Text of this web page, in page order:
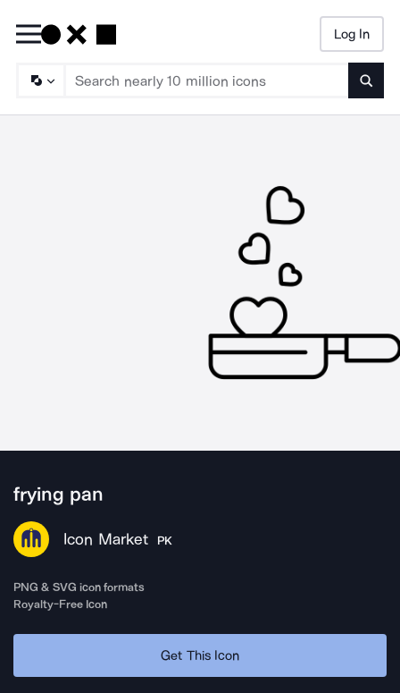
Log In
frying pan
Icon Market PK
PNG & SVG icon formats
Royalty-Free Icon
Get This Icon